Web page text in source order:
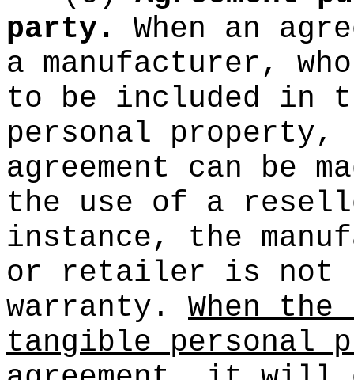
party.
When an
a manufacturer,
to be included in
personal property,
agreement can be
the use of a
instance, the
or retailer is not
warranty. When
tangible personal